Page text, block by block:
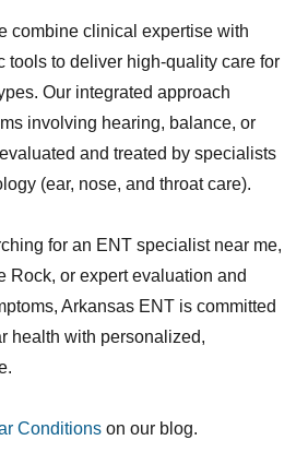
combine clinical expertise with
tools to deliver high-quality care for
Our integrated approach
involving hearing, balance, or
and treated by specialists
(ear, nose, and throat care).
for an ENT specialist near me,
Rock, or expert evaluation and
Arkansas ENT is committed
health with personalized,
Conditions on our blog.